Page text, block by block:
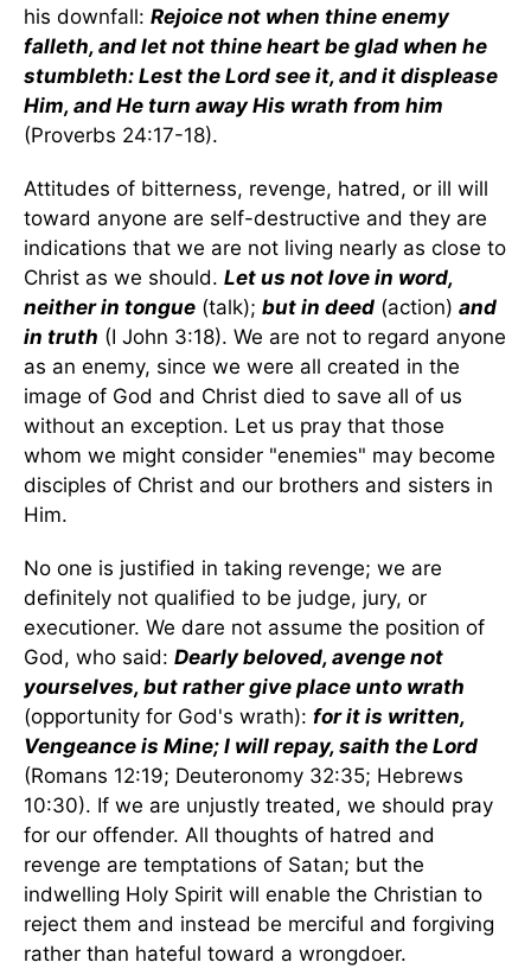
his downfall: Rejoice not when thine enemy
falleth, and let not thine heart be glad when he
stumbleth: Lest the Lord see it, and it displease
Him, and He turn away His wrath from him
(Proverbs 24:17-18).
Attitudes of bitterness, revenge, hatred, or ill will
toward anyone are self-destructive and they are
indications that we are not living nearly as close to
Christ as we should. Let us not love in word,
neither in tongue (talk); but in deed (action) and
in truth (I John 3:18). We are not to regard anyone
as an enemy, since we were all created in the
image of God and Christ died to save all of us
without an exception. Let us pray that those
whom we might consider "enemies" may become
disciples of Christ and our brothers and sisters in
Him.
No one is justified in taking revenge; we are
definitely not qualified to be judge, jury, or
executioner. We dare not assume the position of
God, who said: Dearly beloved, avenge not
yourselves, but rather give place unto wrath
(opportunity for God's wrath): for it is written,
Vengeance is Mine; I will repay, saith the Lord
(Romans 12:19; Deuteronomy 32:35; Hebrews
10:30). If we are unjustly treated, we should pray
for our offender. All thoughts of hatred and
revenge are temptations of Satan; but the
indwelling Holy Spirit will enable the Christian to
reject them and instead be merciful and forgiving
rather than hateful toward a wrongdoer.